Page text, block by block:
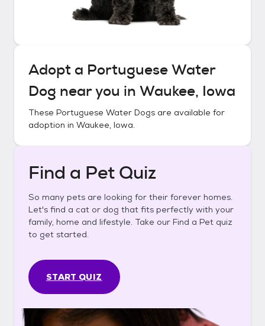
Adopt a Portuguese Water
Dog near you in Waukee, Iowa
These Portuguese Water Dogs are available for
adoption in Waukee, Iowa.
Find a Pet Quiz
So many pets are looking for their forever homes.
Let's find a cat or dog that fits perfectly with your
family, home and lifestyle. Take our Find a Pet quiz
to get started.
START QUIZ